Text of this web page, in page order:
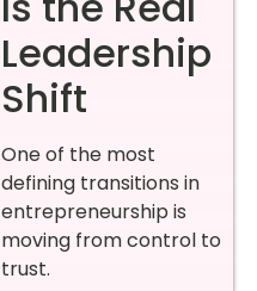
Leadership
Shift
One of the most
defining transitions in
entrepreneurship is
moving from control to
trust.